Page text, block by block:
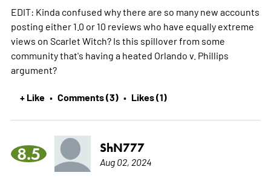
EDIT: Kinda confused why there are so many new accounts
posting either 1.0 or 10 reviews who have equally extreme
views on Scarlet Witch? Is this spillover from some
community that's having a heated Orlando v. Phillips
argument?
+ Like • Comments (3) • Likes (1)
8.5 ShN777
Aug 02, 2024